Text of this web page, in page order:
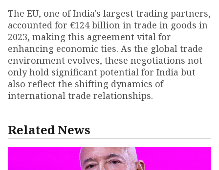
The EU, one of India's largest trading partners,
accounted for €124 billion in trade in goods in
2023, making this agreement vital for
enhancing economic ties. As the global trade
environment evolves, these negotiations not
only hold significant potential for India but
also reflect the shifting dynamics of
international trade relationships.
Related News